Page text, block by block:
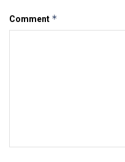
Comment *